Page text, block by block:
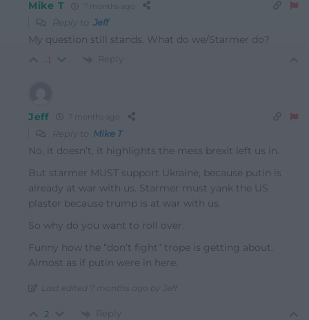
Mike T 7 months ago
Reply to Jeff
My question still stands. What do we/Starmer do?
-1 Reply
Jeff 7 months ago
Reply to Mike T
No, it doesn’t, it highlights the mess brexit left us in.
But starmer MUST support Ukraine, because putin is
already at war with us. Starmer must yank the US
plaster because trump is at war with us.
So why do you want to roll over.
Funny how the “don’t fight” trope is getting about.
Almost as if putin were in here.
Last edited 7 months ago by Jeff
2 Reply